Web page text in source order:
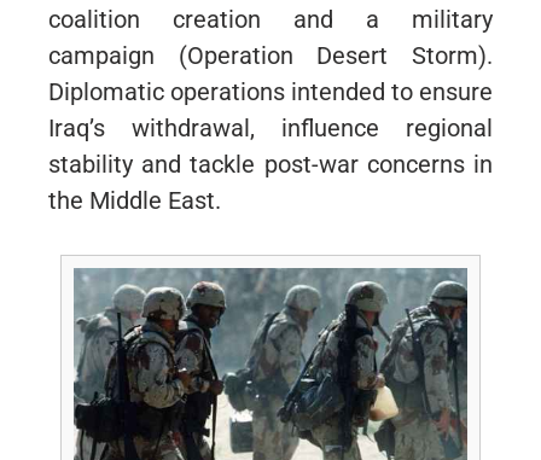
coalition creation and a military
campaign (Operation Desert Storm).
Diplomatic operations intended to ensure
Iraq’s withdrawal, influence regional
stability and tackle post-war concerns in
the Middle East.